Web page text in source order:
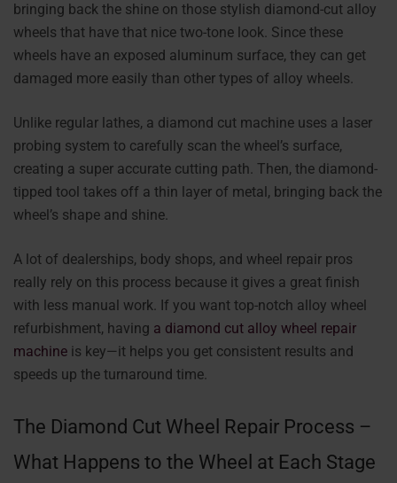
bringing back the shine on those stylish diamond-cut alloy
wheels that have that nice two-tone look. Since these
wheels have an exposed aluminum surface, they can get
damaged more easily than other types of alloy wheels.
Unlike regular lathes, a diamond cut machine uses a laser
probing system to carefully scan the wheel’s surface,
creating a super accurate cutting path. Then, the diamond-
tipped tool takes off a thin layer of metal, bringing back the
wheel’s shape and shine.
A lot of dealerships, body shops, and wheel repair pros
really rely on this process because it gives a great finish
with less manual work. If you want top-notch alloy wheel
refurbishment, having a diamond cut alloy wheel repair
machine is key—it helps you get consistent results and
speeds up the turnaround time.
The Diamond Cut Wheel Repair Process –
What Happens to the Wheel at Each Stage